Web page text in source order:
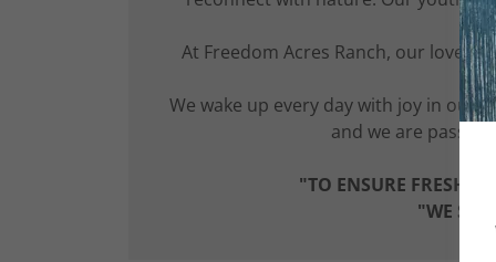
At Freedom Acres Ranch, our love
We wake up every day with joy in our
and we are
"TO ENSURE FRESH
"WE